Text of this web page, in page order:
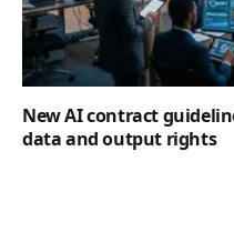
New AI contract
data and output rights